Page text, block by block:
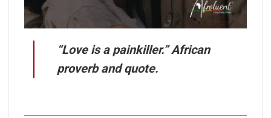
“Love is a painkiller.” African
proverb and quote.